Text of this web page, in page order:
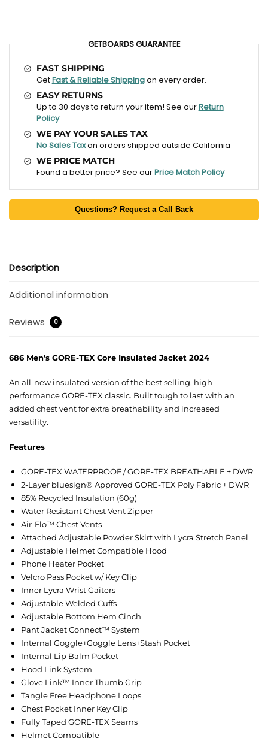
GETBOARDS GUARANTEE
FAST SHIPPING
GetFast & Reliable Shippingon every order.
EASY RETURNS
Up to 30 days to return your item! See ourReturn
Policy
WE PAY YOUR SALES TAX
No Sales Taxon orders shipped outside California
WE PRICE MATCH
Found a better price? See ourPrice Match Policy
Questions? Request a Call Back
Description
Additional information
Reviews 0
686 Men’s GORE-TEX Core Insulated Jacket 2024
An all-new insulated version of the best selling, high-
performance GORE-TEX classic. Built tough to last with an
added chest vent for extra breathability and increased
versatility.
Features
GORE-TEX WATERPROOF / GORE-TEX BREATHABLE + DWR
2-Layer bluesign® Approved GORE-TEX Poly Fabric + DWR
85% Recycled Insulation (60g)
Water Resistant Chest Vent Zipper
Air-Flo™ Chest Vents
Attached Adjustable Powder Skirt with Lycra Stretch Panel
Adjustable Helmet Compatible Hood
Phone Heater Pocket
Velcro Pass Pocket w/ Key Clip
Inner Lycra Wrist Gaiters
Adjustable Welded Cuffs
Adjustable Bottom Hem Cinch
Pant Jacket Connect™ System
Internal Goggle+Goggle Lens+Stash Pocket
Internal Lip Balm Pocket
Hood Link System
Glove Link™ Inner Thumb Grip
Tangle Free Headphone Loops
Chest Pocket Inner Key Clip
Fully Taped GORE-TEX Seams
Helmet Compatible